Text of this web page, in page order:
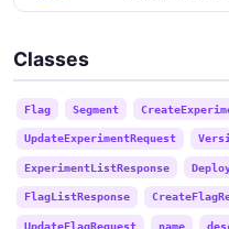
Classes
Flag Segment
UpdateExperimentRequest
ExperimentListResponse
FlagListResponse
UpdateFlagRequest name